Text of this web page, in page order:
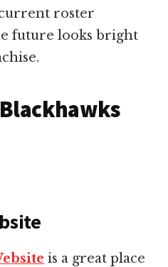
roster
future looks bright
is a great place